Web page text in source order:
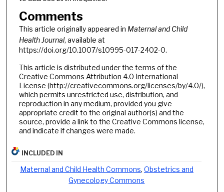
Comments
This article originally appeared in Maternal and Child
Health Journal, available at
https://doi.org/10.1007/s10995-017-2402-0.
This article is distributed under the terms of the
Creative Commons Attribution 4.0 International
License (http://creativecommons.org/licenses/by/4.0/),
which permits unrestricted use, distribution, and
reproduction in any medium, provided you give
appropriate credit to the original author(s) and the
source, provide a link to the Creative Commons license,
and indicate if changes were made.
INCLUDED IN
Maternal and Child Health Commons, Obstetrics and
Gynecology Commons